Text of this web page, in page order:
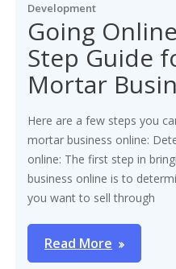
Development
Going
Step Guide
Mortar
Here are a few steps you
mortar business online:
online: The first step in
business online is to
you want to sell through
Read More